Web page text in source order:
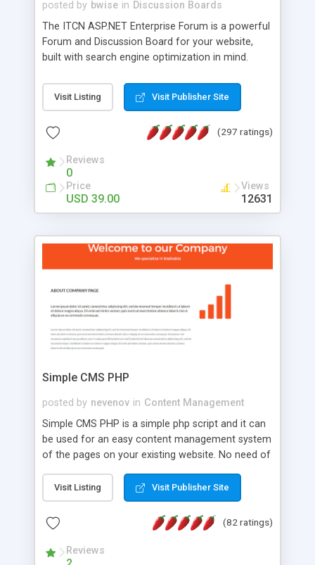
posted by bwise in Discussion Boards
The ITCN ASP.NET Enterprise Forum is a powerful
Forum and Discussion Board for your website,
built with search engine optimization in mind.
2.0 Framework, the forum software will work on
just about any Windows web server with .NET and
customizable, you can add it to just about any
has been newly upgraded in 2007 to provide all
the features you have come to expect and need
in a discussion board, without all the complexity
and difficulty of administration. It is flexible
look and feel of your website. Our newest edition
is a complete table-less CSS design in XHTML with
that your website's forum will get noticed, get
more traffic, and get more people talking!
Visit Listing Visit Publisher Site
(297 ratings)
Reviews
0
Price
USD 39.00
Views
12631
Simple CMS PHP
posted by nevenov in Content Management
Simple CMS PHP is a simple php script and it can
be used for an easy content management system
of the pages on your existing website. No need of
features: * simple installation - one step install
wizard; * just paste a single line of code on the
page where you want to manage the content; *
responsive page sections; * password protected
and user friendly administrator page; *
Visit Listing Visit Publisher Site
(82 ratings)
Reviews